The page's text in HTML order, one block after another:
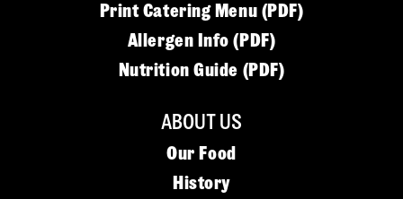
Print Catering Menu (PDF)
Allergen Info (PDF)
Nutrition Guide (PDF)
ABOUT US
Our Food
History